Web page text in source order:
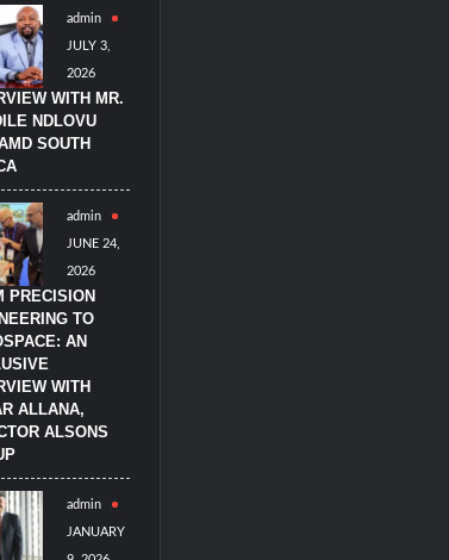
HAVELSAN
admin
JULY 3,
2026
WITH MR.
NDLOVU
SOUTH
admin
JUNE 24,
2026
PRECISION
TO
AN
WITH
ALLANA,
ALSONS
admin
JANUARY